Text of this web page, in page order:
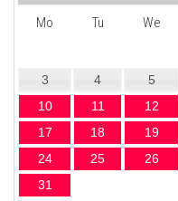
Mo Tu We
3
4 5
10
11 12
17
18 19
24
25 26
31